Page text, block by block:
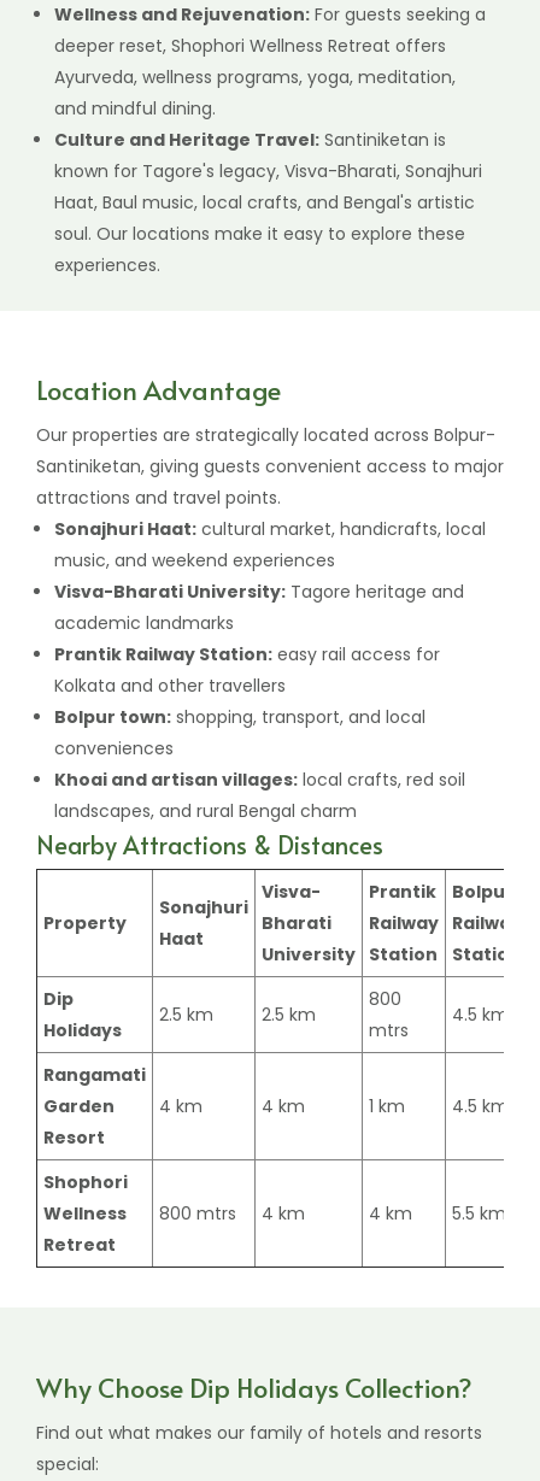
Wellness and Rejuvenation: For guests seeking a
deeper reset, Shophori Wellness Retreat offers
Ayurveda, wellness programs, yoga, meditation,
and mindful dining.
Culture and Heritage Travel: Santiniketan is
known for Tagore's legacy, Visva-Bharati, Sonajhuri
Haat, Baul music, local crafts, and Bengal's artistic
soul. Our locations make it easy to explore these
experiences.
Location Advantage
Our properties are strategically located across Bolpur-
Santiniketan, giving guests convenient access to major
attractions and travel points.
Sonajhuri Haat: cultural market, handicrafts, local
music, and weekend experiences
Visva-Bharati University: Tagore heritage and
academic landmarks
Prantik Railway Station: easy rail access for
Kolkata and other travellers
Bolpur town: shopping, transport, and local
conveniences
Khoai and artisan villages: local crafts, red soil
landscapes, and rural Bengal charm
Nearby Attractions & Distances
Property
Sonajhuri
Haat
Visva-
Bharati
University
Prantik
Railway
Station
Bolpur
Railway
Station
Dip
Holidays
2.5 km 2.5 km
800
mtrs
4.5 km
Rangamati
Garden
Resort
4 km 4 km 1 km 4.5 km
Shophori
Wellness
Retreat
800 mtrs 4 km 4 km 5.5 km